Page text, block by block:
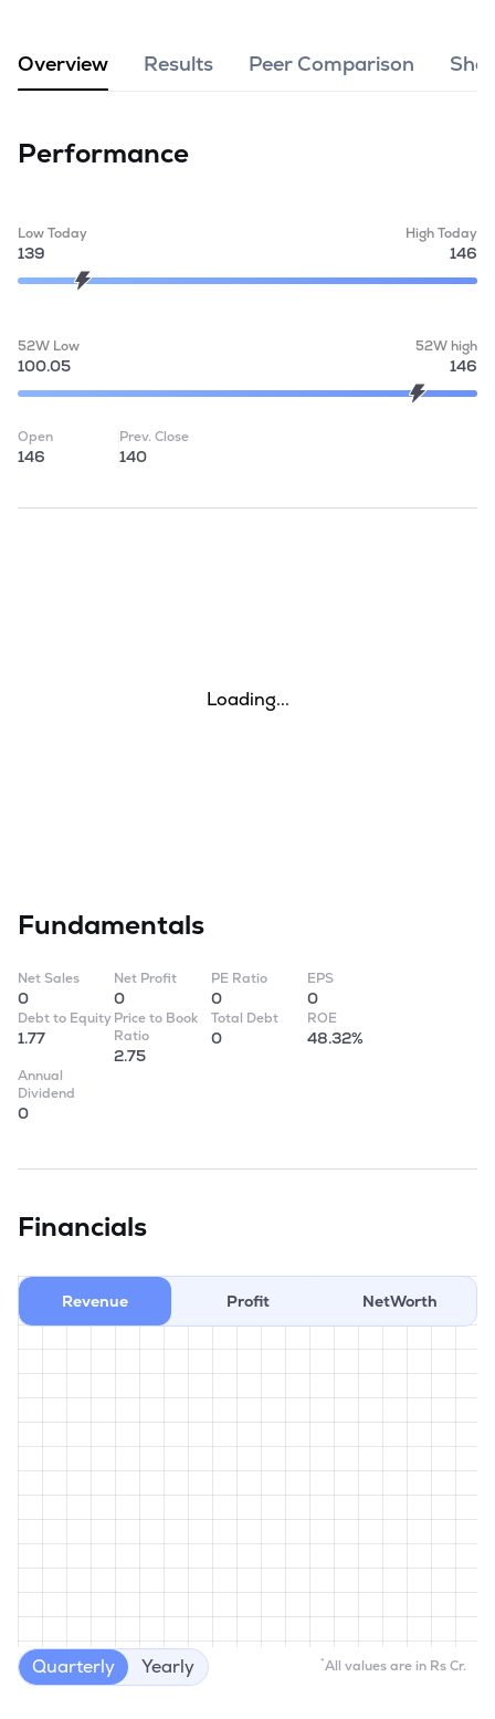
Overview Results Peer Comparison
Performance
Low Today
139
High Today
146
52W Low
100.05
52W high
146
Open
146
Prev. Close
140
Loading...
Fundamentals
Net Sales
0
Net Profit
0
PE Ratio
0
EPS
0
Debt to Equity
1.77
Price to Book
Ratio
2.75
Total Debt
0
ROE
48.32%
Annual
Dividend
0
Financials
Revenue Profit NetWorth
*All values are in Rs Cr.
Quarterly Yearly